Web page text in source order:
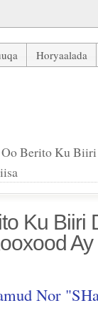
Horyaalada
Berito Ku
Ku Biiri
Nor